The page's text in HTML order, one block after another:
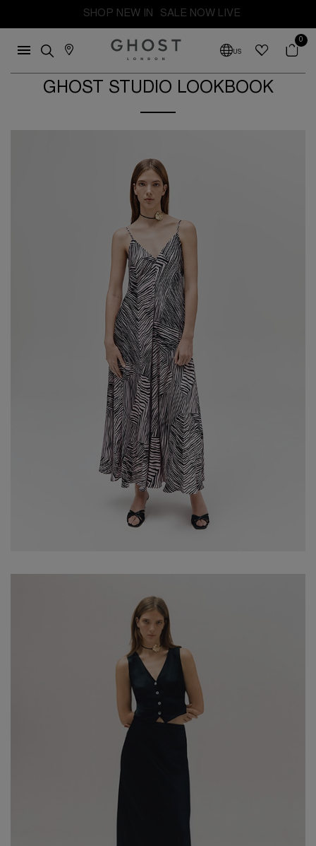
FREE SHIPPING FROM THE UK. DUTIES AND TAXES PAID
US
0
GHOST STUDIO LOOKBOOK